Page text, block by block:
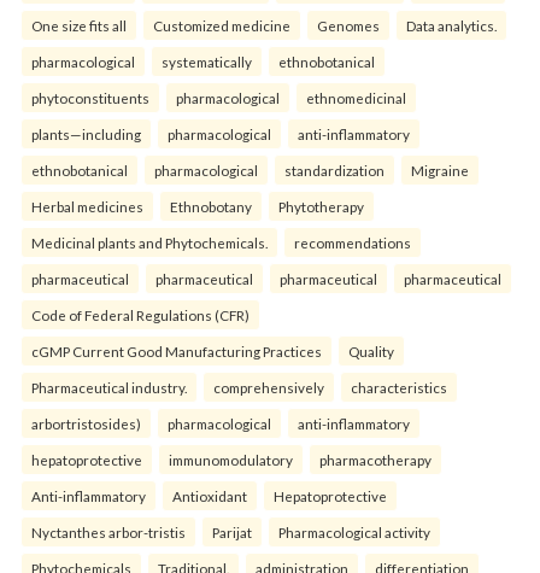
One size fits all Customized medicine Genomes Data analytics.
pharmacological systematically ethnobotanical
phytoconstituents pharmacological ethnomedicinal
plants—including pharmacological anti-inflammatory
ethnobotanical pharmacological standardization Migraine
Herbal medicines Ethnobotany Phytotherapy
Medicinal plants and Phytochemicals. recommendations
pharmaceutical pharmaceutical pharmaceutical pharmaceutical
Code of Federal Regulations (CFR)
cGMP Current Good Manufacturing Practices Quality
Pharmaceutical industry. comprehensively characteristics
arbortristosides) pharmacological anti-inflammatory
hepatoprotective immunomodulatory pharmacotherapy
Anti-inflammatory Antioxidant Hepatoprotective
Nyctanthes arbor-tristis Parijat Pharmacological activity
Phytochemicals Traditional. administration differentiation